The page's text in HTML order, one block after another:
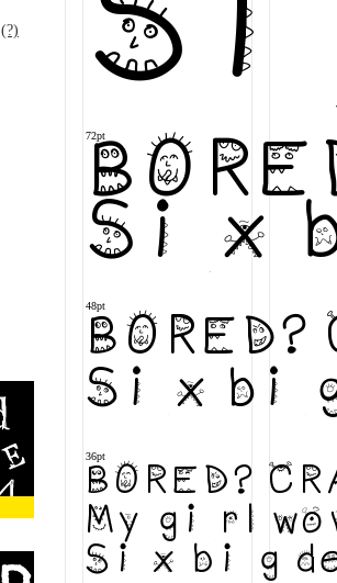
72pt
Six
48pt
Six big
36pt
BORED?
My girl
Six big
(?)